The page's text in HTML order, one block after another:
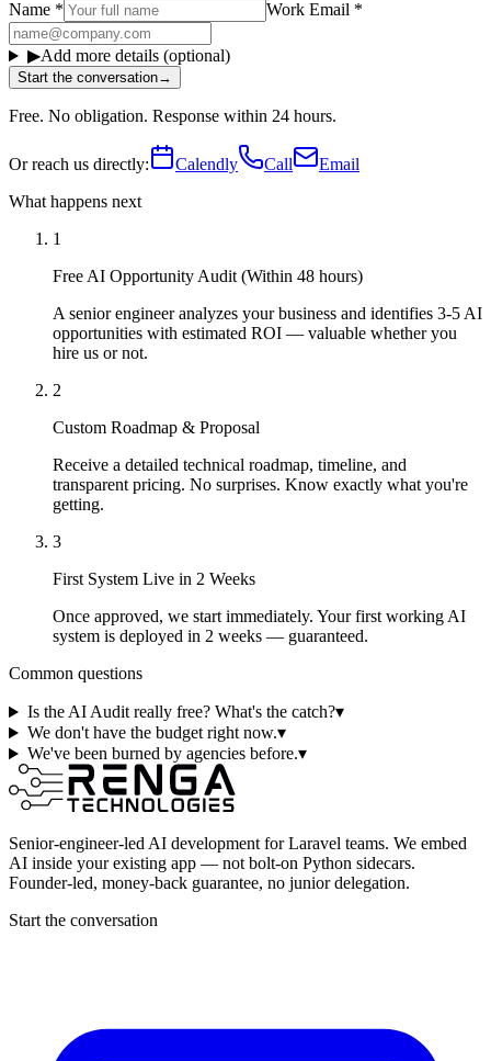
Name * Work Email *
▶Add more details (optional)
Start the conversation→
Free. No obligation. Response within 24 hours.
Or reach us directly: Calendly Call
Email
What happens next
1
Free AI Opportunity Audit (Within 48 hours)
A senior engineer analyzes your business and identifies 3-5 AI
opportunities with estimated ROI — valuable whether you
hire us or not.
2
Custom Roadmap & Proposal
Receive a detailed technical roadmap, timeline, and
transparent pricing. No surprises. Know exactly what you're
getting.
3
First System Live in 2 Weeks
Once approved, we start immediately. Your first working AI
system is deployed in 2 weeks — guaranteed.
Common questions
Is the AI Audit really free? What's the catch?▾
We don't have the budget right now.▾
We've been burned by agencies before.▾
Senior-engineer-led AI development for Laravel teams. We embed
AI inside your existing app — not bolt-on Python sidecars.
Founder-led, money-back guarantee, no junior delegation.
Start the conversation